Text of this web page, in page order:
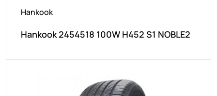
Hankook
Hankook 2454518 100W H452 S1 NOBLE2